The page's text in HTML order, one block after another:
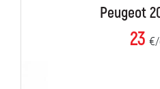
Peugeot
23